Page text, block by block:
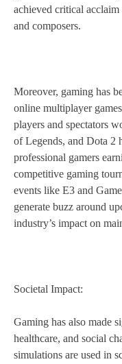
achieved critical
and composers.
Moreover, gaming has
online multiplayer
players and spectators
of Legends, and Dota 2
professional gamers
competitive gaming
events like E3 and
generate buzz around
industry’s impact on
Societal Impact:
Gaming has also made
healthcare, and social
simulations are used in